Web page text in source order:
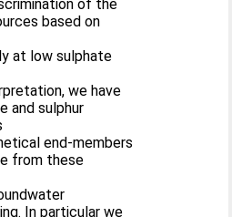
of the
based on
at low sulphate
we have
and sulphur
end-members
from these
In particular we